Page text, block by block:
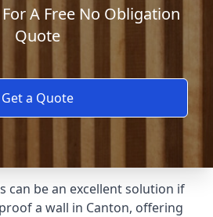
A Free No Obligation
Quote
Get a Quote
can be an excellent solution if
a wall in Canton, offering